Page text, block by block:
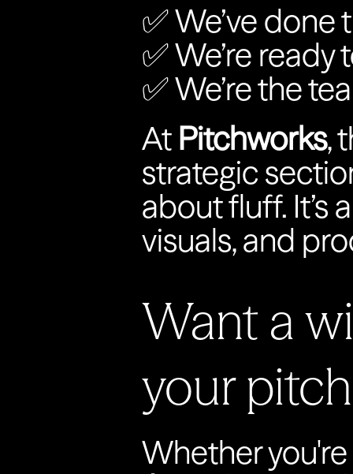
✅ We’ve
✅ We’re
✅ We’re the
At Pitchworks,
strategic
about fluff. It’s
visuals, and
Want a
your
Whether